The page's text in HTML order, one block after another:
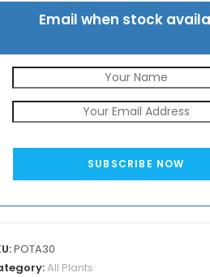
Email when stock
SUBSCRIBE NOW
POTA30
All Plants